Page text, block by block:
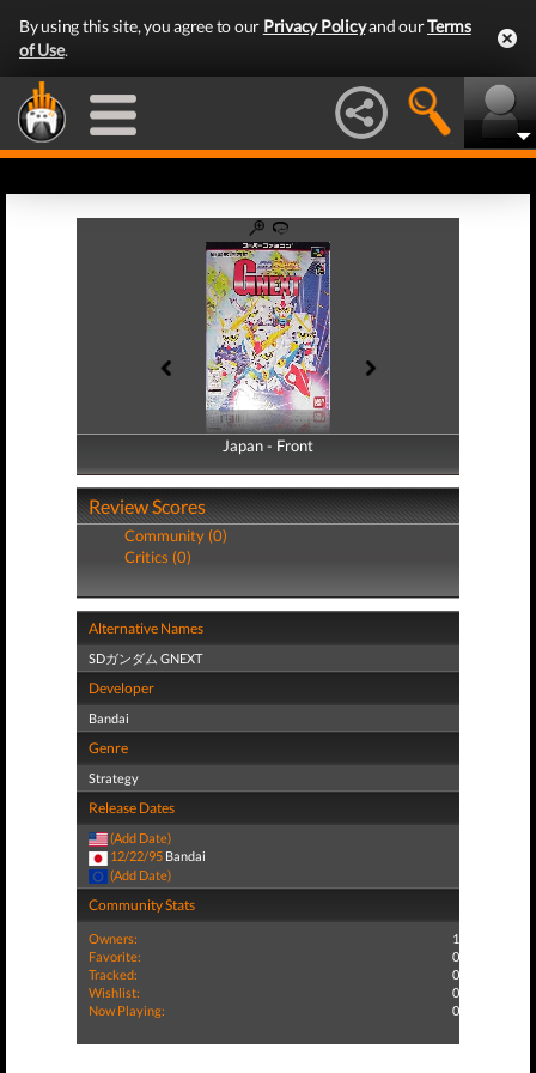
By using this site, you agree to our Privacy Policyand ourTerms
of Use.
Japan - Front
Japan - Back
Review Scores
Community (0)
Critics (0)
Alternative Names
SDガンダム GNEXT
Developer
Bandai
Genre
Strategy
Release Dates
(Add Date)
12/22/95 Bandai
(Add Date)
Community Stats
Owners:
1
Favorite:
0
Tracked:
0
Wishlist:
0
Now Playing:
0